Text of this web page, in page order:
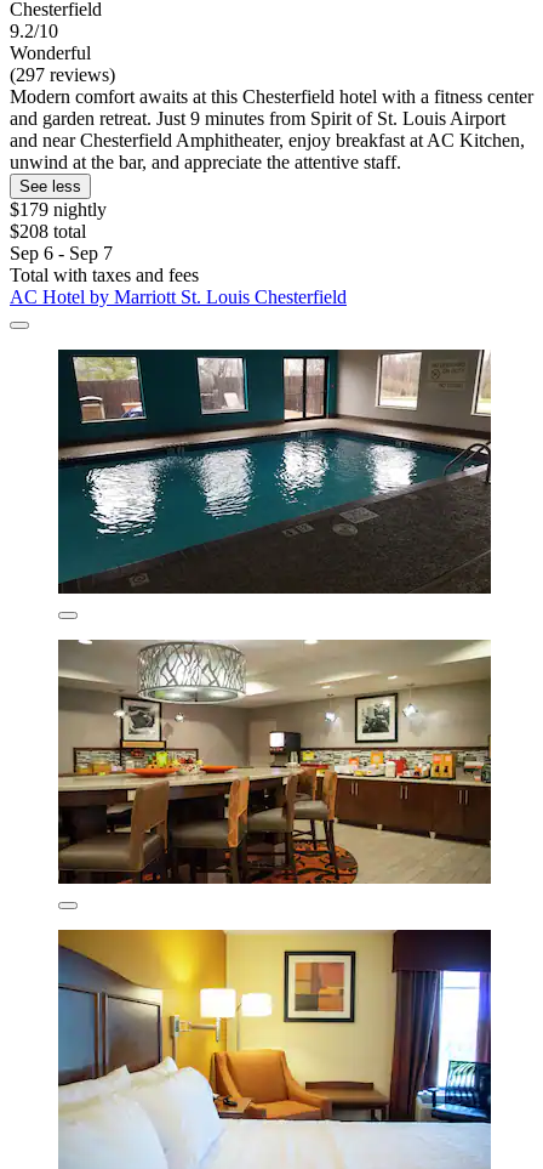
Chesterfield
9.2/10
Wonderful
(297 reviews)
Modern comfort awaits at this Chesterfield hotel with a fitness center
and garden retreat. Just 9 minutes from Spirit of St. Louis Airport
and near Chesterfield Amphitheater, enjoy breakfast at AC Kitchen,
unwind at the bar, and appreciate the attentive staff.
See less
$179 nightly
$208 total
Sep 6 - Sep 7
Total with taxes and fees
AC Hotel by Marriott St. Louis Chesterfield